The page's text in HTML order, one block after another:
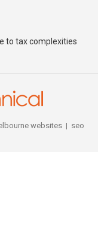
to tax complexities
websites| seo